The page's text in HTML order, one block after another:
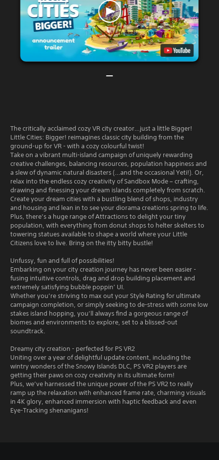
The critically acclaimed cozy VR city creator…just a little Bigger!
Little Cities: Bigger! reimagines classic city building from the
ground-up for VR - with a cozy colourful twist!
Take on a vibrant multi-island campaign of uniquely rewarding
creative challenges, balancing resources, population happiness and
a slew of dynamic natural disasters (…and the occasional Yeti!). Or,
relax into the endless cozy creativity of Sandbox Mode – crafting,
drawing and finessing your dream islands completely from scratch.
Create your dream cities with a bustling blend of shops, industry
and housing and lean in to see your diorama creations spring to life.
Plus, there’s a huge range of Attractions to delight your tiny
population, with everything from donut shops to helter skelters to
towering statues available to shape a world where your Little
Citizens love to live. Bring on the itty bitty bustle!
Unfussy, fun and full of possibilities!
Embarking on your city creation journey has never been easier -
fusing intuitive controls, drag and drop building placement and
extremely satisfying bubble poppin’ UI.
Whether you’re striving to max out your Style Rating for ultimate
campaign completion, or simply seeking to de-stress with some low
stakes island hopping, you’ll always find a gorgeous range of
biomes and environments to explore, set to a blissed-out
soundtrack.
Dreamy city creation - perfected for PS VR2
Uniting over a year of delightful update content, including the
wintry wonders of the Snowy Islands DLC, PS VR2 players are
getting their paws on cozy creativity in its ultimate form!
Plus, we’ve harnessed the unique power of the PS VR2 to really
ramp up the relaxation with enhanced frame rate, charming visuals
in 4K glory, enhanced immersion with haptic feedback and even
Eye-Tracking shenanigans!